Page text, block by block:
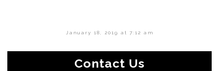
January 18, 2019 at 7:12 am
Contact Us